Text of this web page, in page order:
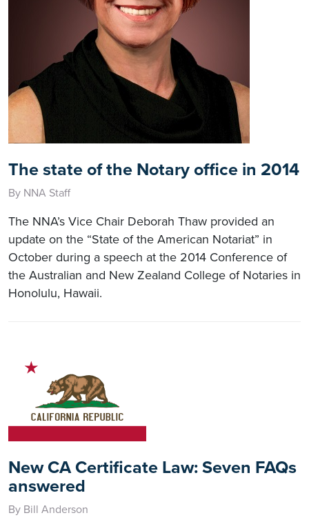
The state of the Notary office in 2014
By NNA Staff
The NNA’s Vice Chair Deborah Thaw provided an
update on the “State of the American Notariat” in
October during a speech at the 2014 Conference of
the Australian and New Zealand College of Notaries in
Honolulu, Hawaii.
New CA Certificate Law: Seven FAQs
answered
By Bill Anderson